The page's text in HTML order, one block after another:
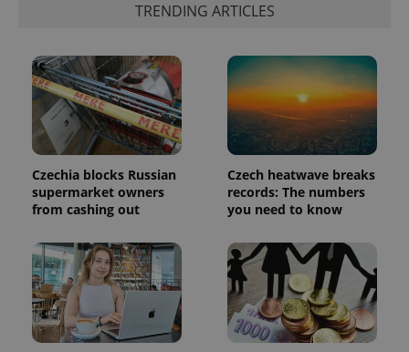
TRENDING ARTICLES
Czechia blocks Russian
supermarket owners
from cashing out
Czech heatwave breaks
records: The numbers
you need to know